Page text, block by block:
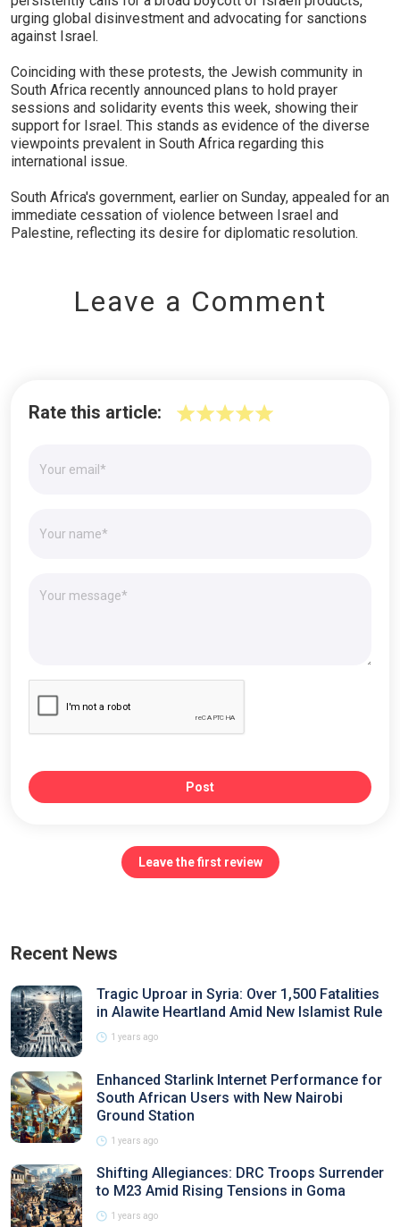
urging global disinvestment and advocating for sanctions
against Israel.
Coinciding with these protests, the Jewish community in
South Africa recently announced plans to hold prayer
sessions and solidarity events this week, showing their
support for Israel. This stands as evidence of the diverse
viewpoints prevalent in South Africa regarding this
international issue.
South Africa's government, earlier on Sunday, appealed for an
immediate cessation of violence between Israel and
Palestine, reflecting its desire for diplomatic resolution.
Leave a Comment
Rate this article:
Post
Leave the first review
Recent News
Tragic Uproar in Syria: Over 1,500 Fatalities
in Alawite Heartland Amid New Islamist Rule
1 years ago
Enhanced Starlink Internet Performance for
South African Users with New Nairobi
Ground Station
1 years ago
Shifting Allegiances: DRC Troops Surrender
to M23 Amid Rising Tensions in Goma
1 years ago